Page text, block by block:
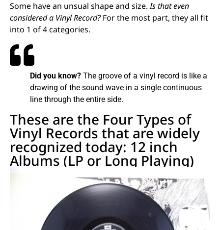
Some have an unsual shape and size.Is that even
considered a Vinyl Record?For the most part, they all fit
into 1 of 4 categories.
Did you know? The groove of a vinyl record is like a
drawing of the sound wave in a single continuous
line through the entire side.
These are the Four Types of
Vinyl Records that are widely
recognized today: 12 inch
Albums (LP or Long Playing)